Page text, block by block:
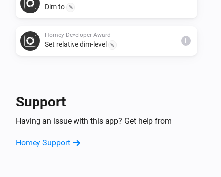
Dim to %
Homey Developer Award
Set relative dim-level %
i
Support
Having an issue with this app? Get help from
Homey Support